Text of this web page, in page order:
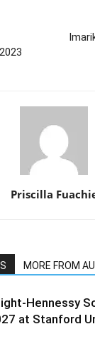
Priscilla
MORE FROM
Hennessy
at Stanford